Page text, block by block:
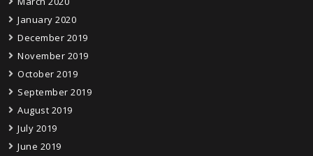
January 2020
December 2019
November 2019
October 2019
September 2019
August 2019
July 2019
June 2019